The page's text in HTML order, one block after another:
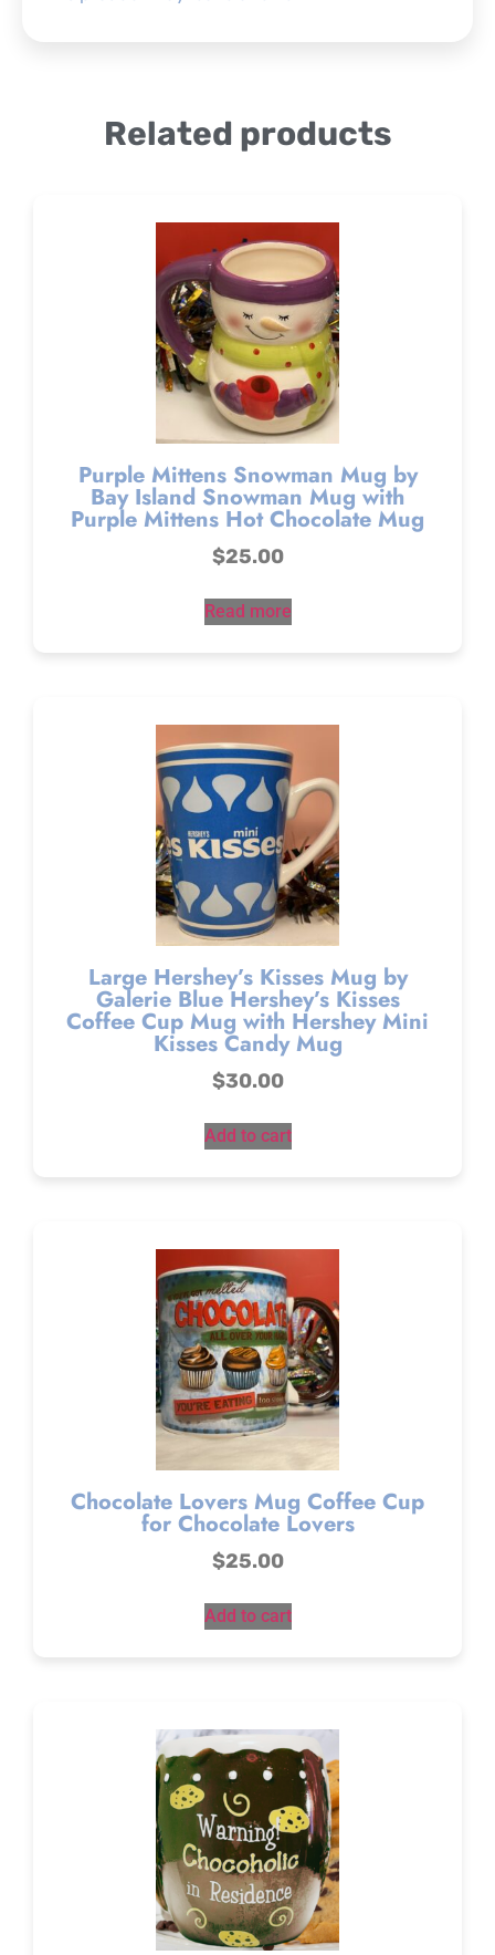
Related products
Purple Mittens Snowman Mug by
Bay Island Snowman Mug with
Purple Mittens Hot Chocolate Mug
$25.00
Read more
Large Hershey’s Kisses Mug by
Galerie Blue Hershey’s Kisses
Coffee Cup Mug with Hershey Mini
Kisses Candy Mug
$30.00
Add to cart
Chocolate Lovers Mug Coffee Cup
for Chocolate Lovers
$25.00
Add to cart